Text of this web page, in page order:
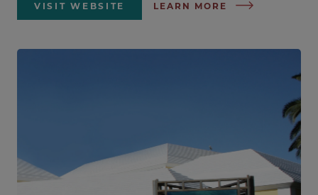
VISIT WEBSITE LEARN MORE